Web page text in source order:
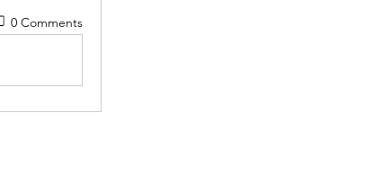
0 Comments